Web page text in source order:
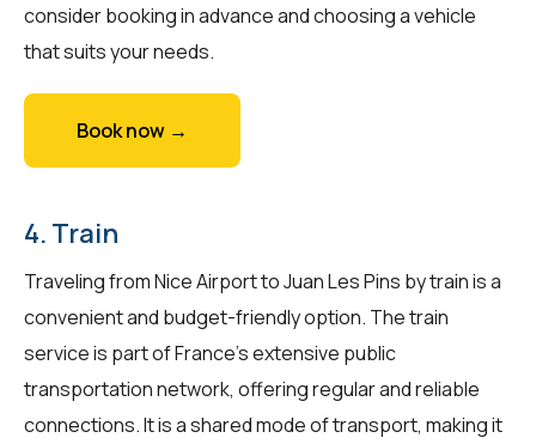
consider booking in advance and choosing a vehicle
that suits your needs.
Book now →
4. Train
Traveling from Nice Airport to Juan Les Pins by train is a
convenient and budget-friendly option. The train
service is part of France's extensive public
transportation network, offering regular and reliable
connections. It is a shared mode of transport, making it